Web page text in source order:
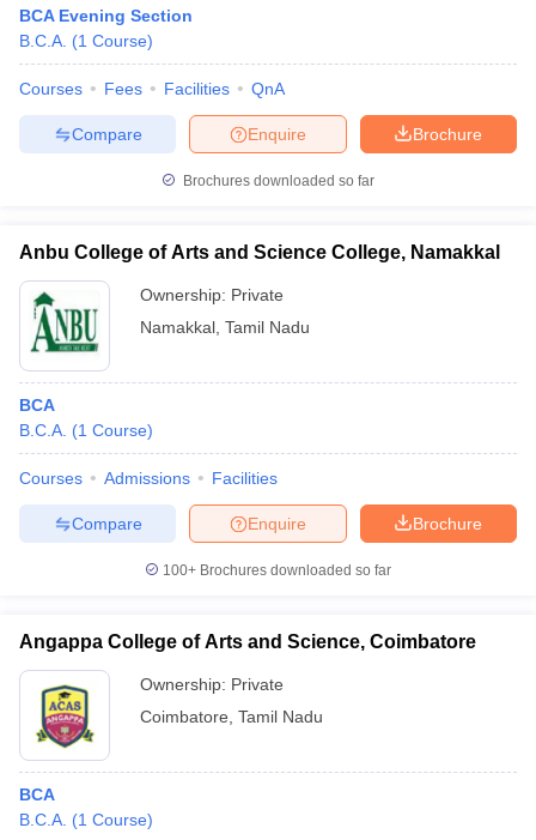
BCA Evening Section
B.C.A. (1 Course)
Courses Fees Facilities QnA
Brochure
Enquire
Compare
Brochures downloaded so far
Anbu College of Arts and Science College, Namakkal
Ownership: Private
Namakkal Tamil Nadu
BCA
B.C.A. (1 Course)
Courses Admissions Facilities
Brochure
Enquire
Compare
100+ Brochures downloaded so far
Angappa College of Arts and Science, Coimbatore
Ownership: Private
Coimbatore Tamil Nadu
BCA
B.C.A. (1 Course)